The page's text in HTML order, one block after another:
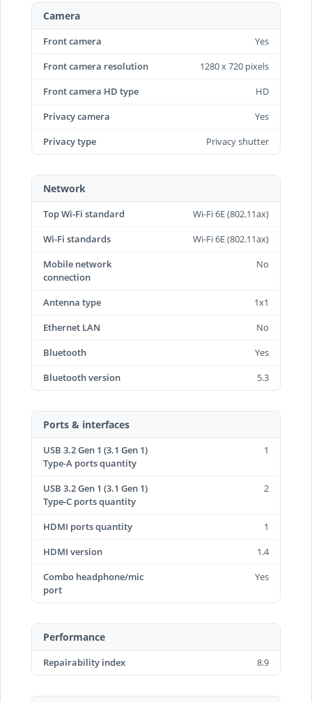
Camera
Front camera
Yes
Front camera resolution
1280 x 720 pixels
Front camera HD type
HD
Privacy camera
Yes
Privacy type
Privacy shutter
Network
Top Wi-Fi standard
Wi-Fi 6E (802.11ax)
Wi-Fi standards
Wi-Fi 6E (802.11ax)
Mobile network
connection
No
Antenna type
1x1
Ethernet LAN
No
Bluetooth
Yes
Bluetooth version
5.3
Ports & interfaces
USB 3.2 Gen 1 (3.1 Gen 1)
Type-A ports quantity
1
USB 3.2 Gen 1 (3.1 Gen 1)
Type-C ports quantity
2
HDMI ports quantity
1
HDMI version
1.4
Combo headphone/mic
port
Yes
Performance
Repairability index 8.9